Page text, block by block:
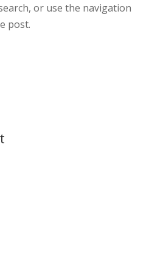
or use the navigation
post.